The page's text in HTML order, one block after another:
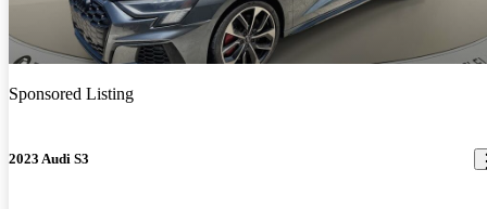
Sponsored Listing
2023 Audi S3